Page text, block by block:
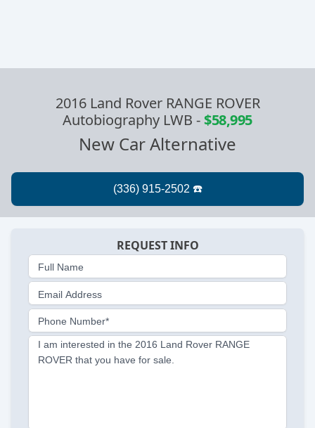
2016 Land Rover RANGE ROVER
Autobiography LWB -$58,995
New Car Alternative
REQUEST INFO
Full Name
Email Address
Phone Number*
I am interested in the 2016 Land Rover RANGE
ROVER that you have for sale.